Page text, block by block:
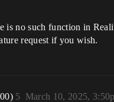
is no such function in
request if you wish.
March 10, 2025,
5